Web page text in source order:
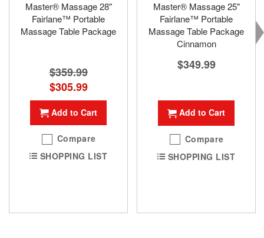
Master® Massage 28"
Fairlane™ Portable
Massage Table Package
$359.99
Special
Price
$305.99
Add to Cart
Compare
SHOPPING LIST
Master® Massage 25"
Fairlane™ Portable
Massage Table Package
Cinnamon
$349.99
Add to Cart
Compare
SHOPPING LIST